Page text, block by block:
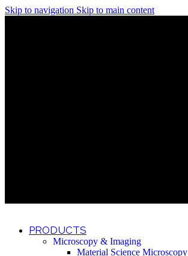
Skip to navigation Skip to main content
PRODUCTS
Microscopy & Imaging
Material Science Microscopy